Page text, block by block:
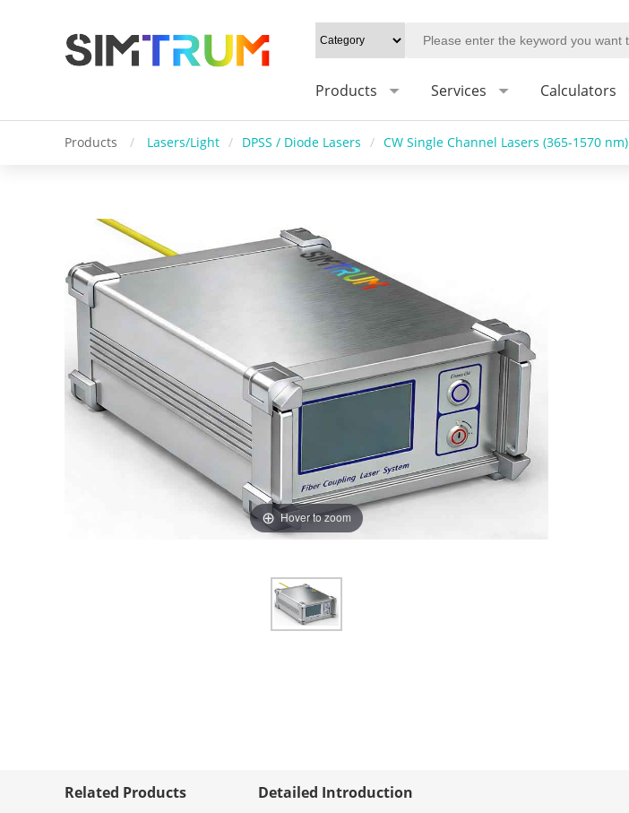
Products Services Calculators
Products / Lasers/Light / DPSS / Diode Lasers / CW Single Channel Lasers (365-1570 nm)
Hover to zoom
Related Products Detailed Introduction